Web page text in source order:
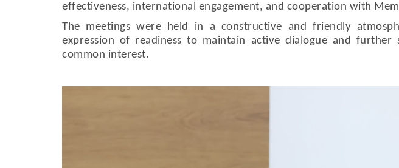
effectiveness, international engagement, and cooperation with
The meetings were held in a constructive and friendly
expression of readiness to maintain active dialogue and
common interest.